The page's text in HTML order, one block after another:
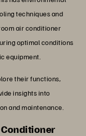
techniques and
air conditioner
optimal conditions
equipment.
their functions,
insights into
and maintenance.